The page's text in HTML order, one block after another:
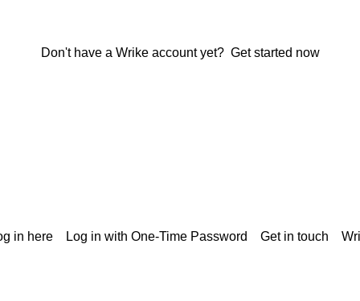
Don't have a Wrike account yet? Get started now
in here Log in with One-Time Password Get in touch